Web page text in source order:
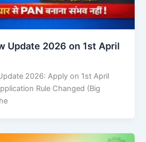
Update 2026 on 1st April
2026: Apply on 1st April
Rule Changed (Big